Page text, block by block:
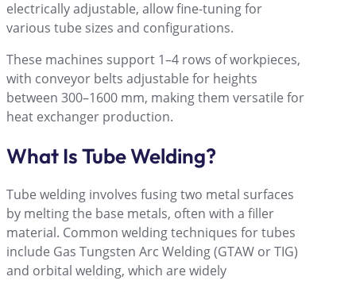
electrically adjustable, allow fine-tuning for
various tube sizes and configurations.
These machines support 1–4 rows of workpieces,
with conveyor belts adjustable for heights
between 300–1600 mm, making them versatile for
heat exchanger production.
What Is Tube Welding?
Tube welding involves fusing two metal surfaces
by melting the base metals, often with a filler
material. Common welding techniques for tubes
include Gas Tungsten Arc Welding (GTAW or TIG)
and orbital welding, which are widely